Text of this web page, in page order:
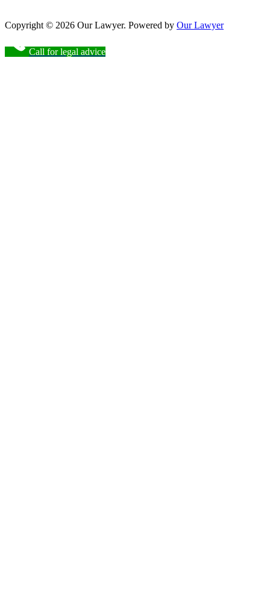
Copyright © 2026 Our Lawyer. Powered by Our Lawyer
Call for legal advice